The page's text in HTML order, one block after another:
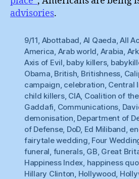
advisories.
9/11 Abottabad Al Qaeda ,All
America Arab world Arabia
Axis of Evil baby killers,
Obama British Britishness
campaign celebration Central
child killers, CIA, Coalition of
Gaddafi Communications
demonisation Department of
of Defense, DoD, Ed Miliband
fairytale wedding Four
funeral funerals, GB Great
Happiness Index happiness
Hillary Clinton Hollywood